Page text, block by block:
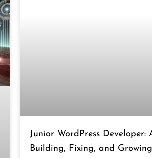
Junior WordPress Developer:
Building, Fixing, and